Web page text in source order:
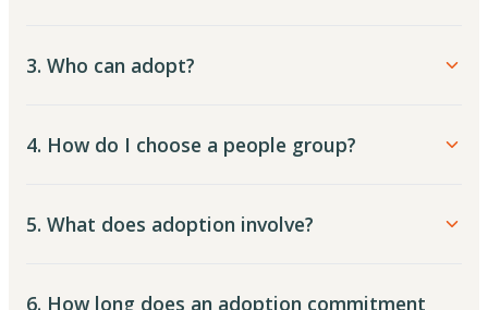
3. Who can adopt?
4. How do I choose a people group?
5. What does adoption involve?
6. How long does an adoption commitment